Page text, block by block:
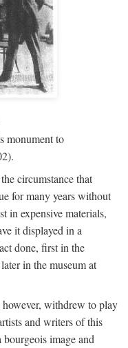
monument to
circumstance that
for many years without
in expensive materials,
it displayed in a
done, first in the
in the museum at
withdrew to play
and writers of this
image and